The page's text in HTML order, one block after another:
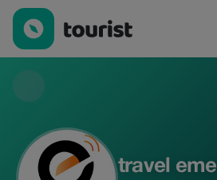
travel emerging — eSIM & WiFi | Up to
travel